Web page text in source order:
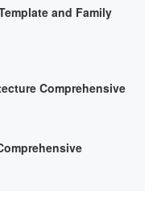
and Family
Comprehensive